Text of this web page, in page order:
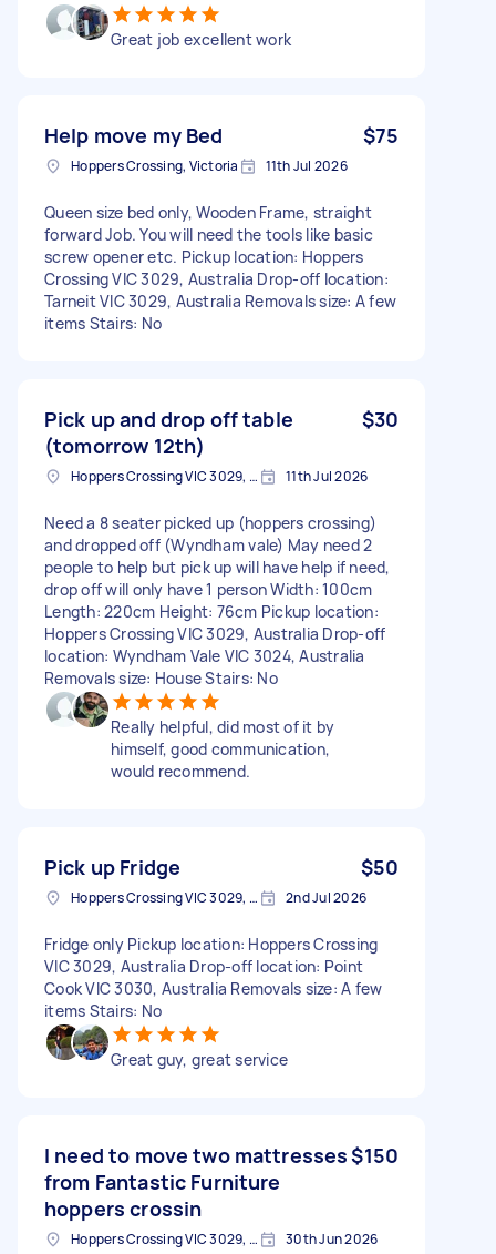
Great job excellent work
Help move my Bed $75
Hoppers Crossing, Victoria 11th Jul 2026
Queen size bed only, Wooden Frame, straight
forward Job. You will need the tools like basic
screw opener etc. Pickup location: Hoppers
Crossing VIC 3029, Australia Drop-off location:
Tarneit VIC 3029, Australia Removals size: A few
items Stairs: No
Pick up and drop off table
(tomorrow 12th)
$30
Hoppers Crossing VIC 3029, Australia 11th Jul 2026
Need a 8 seater picked up (hoppers crossing)
and dropped off (Wyndham vale) May need 2
people to help but pick up will have help if need,
drop off will only have 1 person Width: 100cm
Length: 220cm Height: 76cm Pickup location:
Hoppers Crossing VIC 3029, Australia Drop-off
location: Wyndham Vale VIC 3024, Australia
Removals size: House Stairs: No
Really helpful, did most of it by
himself, good communication,
would recommend.
Pick up Fridge $50
Hoppers Crossing VIC 3029, Australia 2nd Jul 2026
Fridge only Pickup location: Hoppers Crossing
VIC 3029, Australia Drop-off location: Point
Cook VIC 3030, Australia Removals size: A few
items Stairs: No
Great guy, great service
I need to move two mattresses
from Fantastic Furniture
hoppers crossin
$150
Hoppers Crossing VIC 3029, Australia 30th Jun 2026